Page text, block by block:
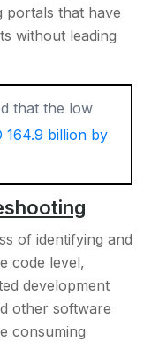
portals that have
without leading
that the low
164.9 billion by
of identifying and
code level,
development
other software
consuming